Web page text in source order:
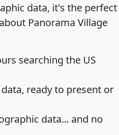
data, it's the perfect
Panorama Village
searching the US
ready to present or
data... and no